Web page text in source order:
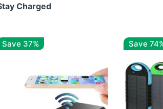
Charged
Save 37% Save